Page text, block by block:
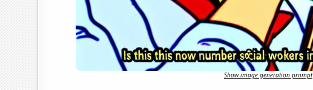
Show image generation prompt